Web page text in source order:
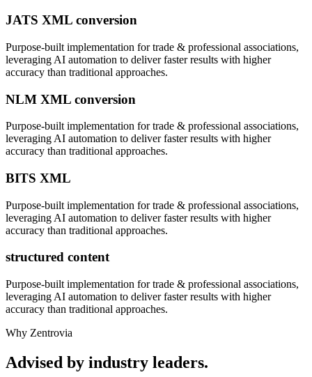
JATS XML conversion
Purpose-built implementation fortrade & professional associations,
leveraging AI automation to deliver faster results with higher
accuracy than traditional approaches.
NLM XML conversion
Purpose-built implementation fortrade & professional associations,
leveraging AI automation to deliver faster results with higher
accuracy than traditional approaches.
BITS XML
Purpose-built implementation fortrade & professional associations,
leveraging AI automation to deliver faster results with higher
accuracy than traditional approaches.
structured content
Purpose-built implementation fortrade & professional associations,
leveraging AI automation to deliver faster results with higher
accuracy than traditional approaches.
Why Zentrovia
Advised by industry leaders.